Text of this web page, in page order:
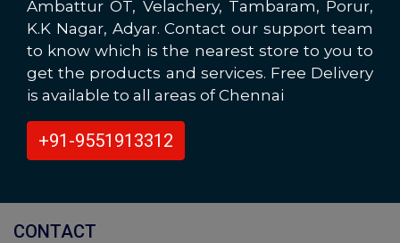
Ambattur OT, Velachery, Tambaram, Porur,
K.K Nagar, Adyar. Contact our support team
to know which is the nearest store to you to
get the products and services. Free Delivery
is available to all areas of Chennai
+91-9551913312
CONTACT